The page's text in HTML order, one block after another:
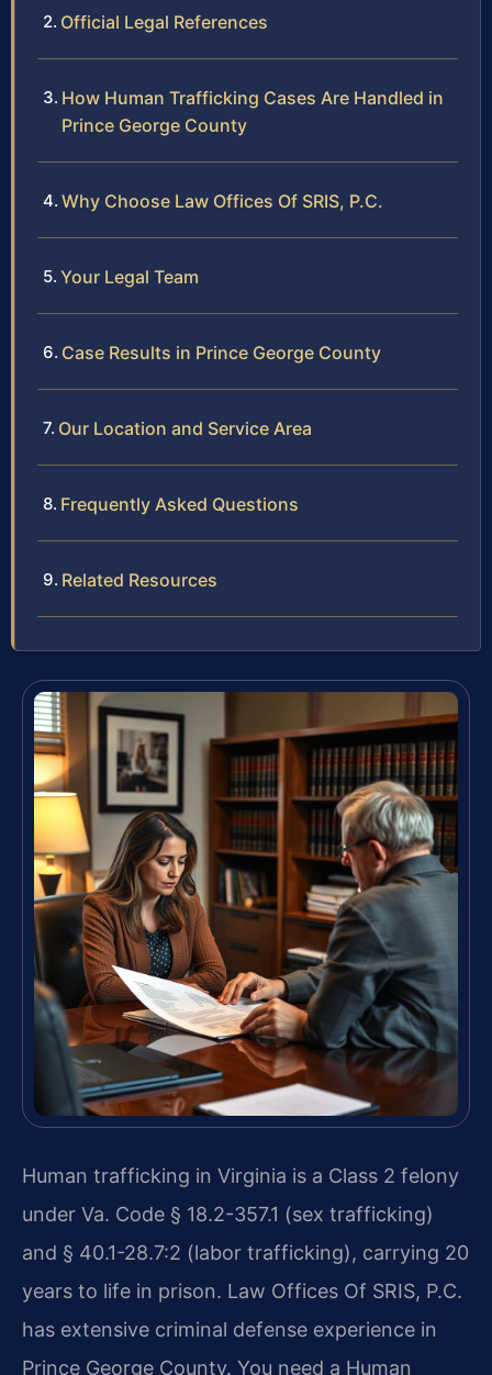
Official Legal References
How Human Trafficking Cases Are Handled in
Prince George County
Why Choose Law Offices Of SRIS, P.C.
Your Legal Team
Case Results in Prince George County
Our Location and Service Area
Frequently Asked Questions
Related Resources
Human trafficking in Virginia is a Class 2 felony
under Va. Code § 18.2-357.1 (sex trafficking)
and § 40.1-28.7:2 (labor trafficking), carrying 20
years to life in prison. Law Offices Of SRIS, P.C.
has extensive criminal defense experience in
Prince George County. You need a Human